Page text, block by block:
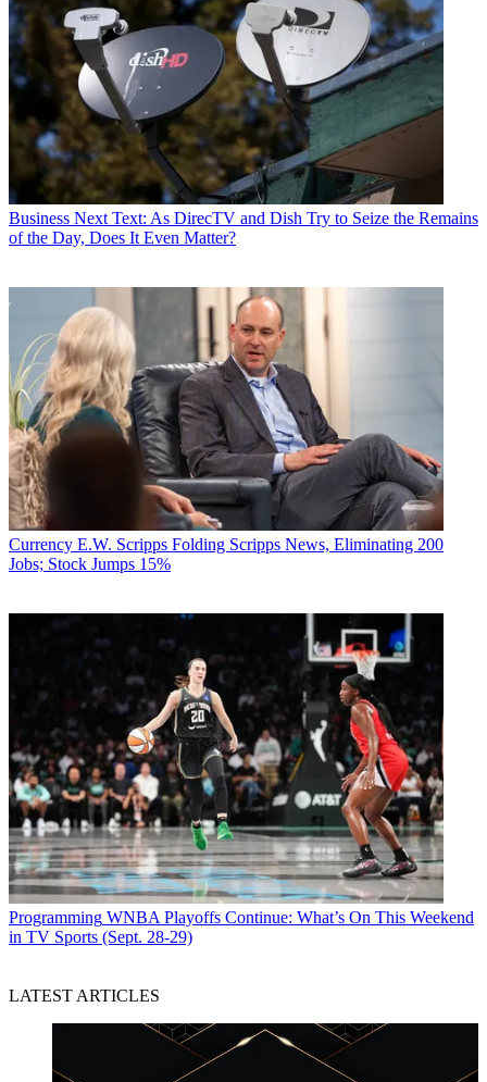
Business Next Text: As DirecTV and Dish Try to Seize the Remains
of the Day, Does It Even Matter?
Currency E.W. Scripps Folding Scripps News, Eliminating 200
Jobs; Stock Jumps 15%
Programming WNBA Playoffs Continue: What’s On This Weekend
in TV Sports (Sept. 28-29)
LATEST ARTICLES